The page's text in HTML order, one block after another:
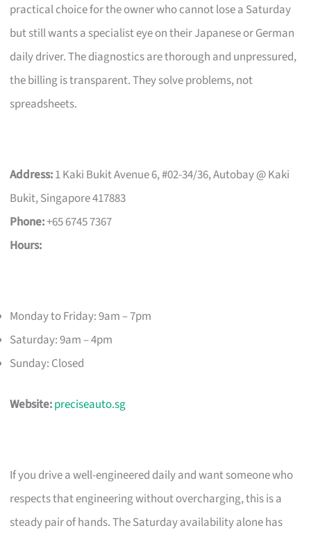
practical choice for the owner who cannot lose a Saturday
but still wants a specialist eye on their Japanese or German
daily driver. The diagnostics are thorough and unpressured,
the billing is transparent. They solve problems, not
spreadsheets.
Address:1 Kaki Bukit Avenue 6, #02-34/36, Autobay @ Kaki
Bukit, Singapore 417883
Phone:+65 6745 7367
Hours:
Monday to Friday: 9am – 7pm
Saturday: 9am – 4pm
Sunday: Closed
Website:preciseauto.sg
If you drive a well-engineered daily and want someone who
respects that engineering without overcharging, this is a
steady pair of hands. The Saturday availability alone has